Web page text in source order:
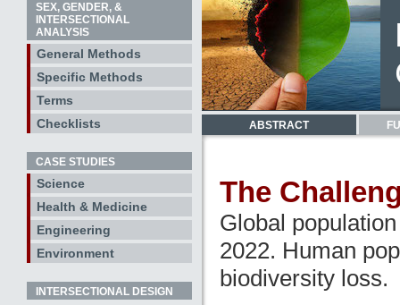
SEX, GENDER, &
INTERSECTIONAL
ANALYSIS
General Methods
Specific Methods
Terms
Checklists
CASE STUDIES
Science
Health & Medicine
Engineering
Environment
INTERSECTIONAL DESIGN
ABSTRACT
The
Global
2022. Human
biodiversity loss.